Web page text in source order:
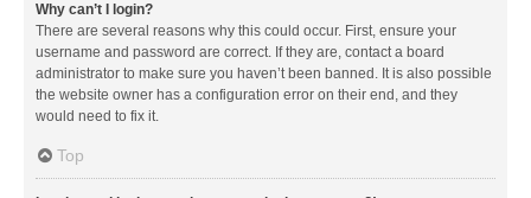
Why can’t I login?
There are several reasons why this could occur. First, ensure your
username and password are correct. If they are, contact a board
administrator to make sure you haven’t been banned. It is also possible
the website owner has a configuration error on their end, and they
would need to fix it.
Top